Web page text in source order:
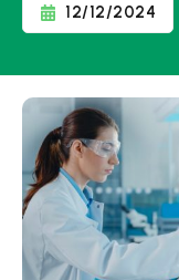
12/12/2024